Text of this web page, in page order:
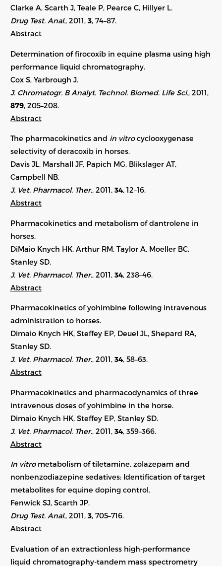
Clarke A, Scarth J, Teale P, Pearce C, Hillyer L.
Drug Test. Anal., 2011, 3, 74–87.
Abstract
Determination of firocoxib in equine plasma using high
performance liquid chromatography.
Cox S, Yarbrough J.
J. Chromatogr. B Analyt. Technol. Biomed. Life Sci. , 2011,
879, 205–208.
Abstract
The pharmacokinetics and in vitrocyclooxygenase
selectivity of deracoxib in horses.
Davis JL, Marshall JF, Papich MG, Blikslager AT,
Campbell NB.
J. Vet. Pharmacol. Ther., 2011, 34, 12–16.
Abstract
Pharmacokinetics and metabolism of dantrolene in
horses.
DiMaio Knych HK, Arthur RM, Taylor A, Moeller BC,
Stanley SD.
J. Vet. Pharmacol. Ther. , 2011, 34, 238–46.
Abstract
Pharmacokinetics of yohimbine following intravenous
administration to horses.
Dimaio Knych HK, Steffey EP, Deuel JL, Shepard RA,
Stanley SD.
J. Vet. Pharmacol. Ther., 2011, 34, 58–63.
Abstract
Pharmacokinetics and pharmacodynamics of three
intravenous doses of yohimbine in the horse.
Dimaio Knych HK, Steffey EP, Stanley SD.
J. Vet. Pharmacol. Ther. , 2011, 34, 359–366.
Abstract
In vitrometabolism of tiletamine, zolazepam and
nonbenzodiazepine sedatives: Identification of target
metabolites for equine doping control.
Fenwick SJ, Scarth JP.
Drug Test. Anal., 2011, 3, 705–716.
Abstract
Evaluation of an extractionless high-performance
liquid chromatography-tandem mass spectrometry